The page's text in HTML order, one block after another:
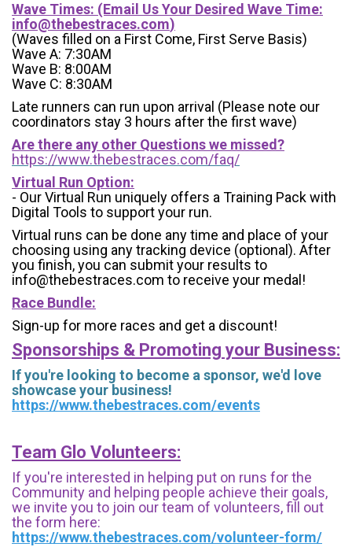
Wave Times: (Email Us Your Desired Wave Time:
info@thebestraces.com)
(Waves filled on a First Come, First Serve Basis)
Wave A: 7:30AM
Wave B: 8:00AM
Wave C: 8:30AM
Late runners can run upon arrival (Please note our
coordinators stay 3 hours after the first wave)
Are there any other Questions we missed?
https://www.thebestraces.com/faq/
Virtual Run Option:
- Our Virtual Run uniquely offers a Training Pack with
Digital Tools to support your run.
Virtual runs can be done any time and place of your
choosing using any tracking device (optional). After
you finish, you can submit your results to
info@thebestraces.com to receive your medal!
Race Bundle:
Sign-up for more races and get a discount!
Sponsorships & Promoting your Business:
If you're looking to become a sponsor, we'd love
showcase your business!
https://www.thebestraces.com/events
Team Glo Volunteers:
If you're interested in helping put on runs for the
Community and helping people achieve their goals,
we invite you to join our team of volunteers, fill out
the form here:
https://www.thebestraces.com/volunteer-form/